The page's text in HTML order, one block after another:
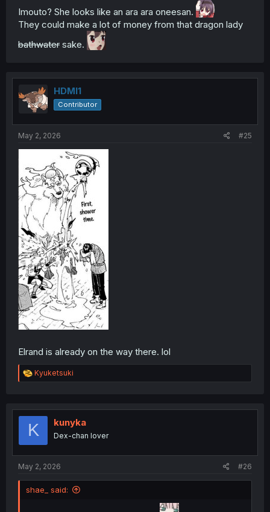
Imouto? She looks like an ara ara oneesan.
They could make a lot of money from that dragon lady
bathwater sake.
HDMI1
Contributor
May 2, 2026 #25
Elrand is already on the way there. lol
R
e
t
o
Kyuketsuki
K kunyka
Dex-chan lover
May 2, 2026 #26
shae_ said: